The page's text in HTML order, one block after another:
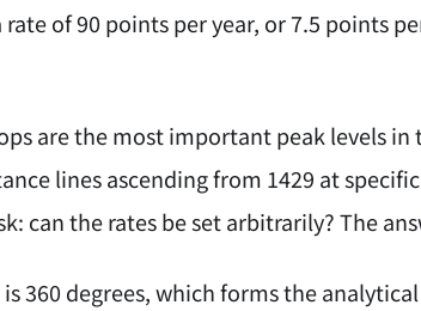
of 90 points per year, or 7.5 points
are the most important peak levels
lines ascending from 1429 at
can the rates be set arbitrarily? The
360 degrees, which forms the